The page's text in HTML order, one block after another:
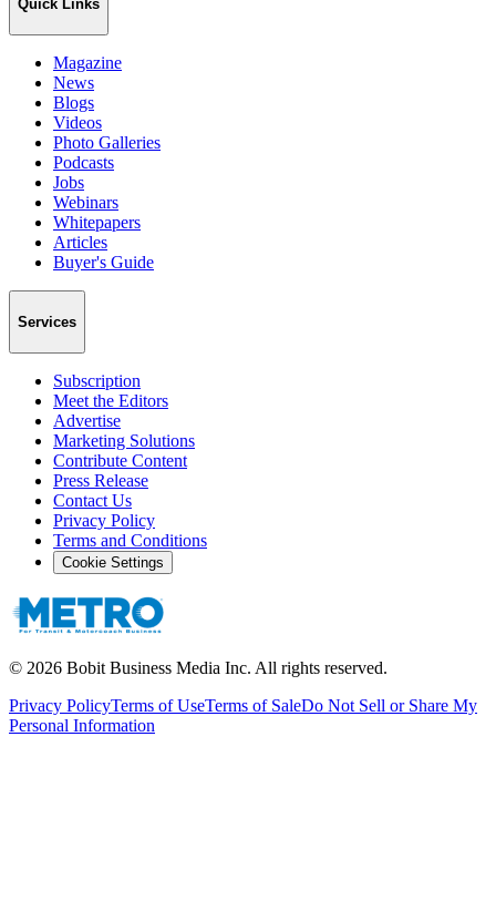
Quick Links
Magazine
News
Blogs
Videos
Photo Galleries
Podcasts
Jobs
Webinars
Whitepapers
Articles
Buyer's Guide
Services
Subscription
Meet the Editors
Advertise
Marketing Solutions
Contribute Content
Press Release
Contact Us
Privacy Policy
Terms and Conditions
Cookie Settings
© 2026 Bobit Business Media Inc. All rights reserved.
Privacy PolicyTerms of UseTerms of SaleDo Not Sell or Share My
Personal Information